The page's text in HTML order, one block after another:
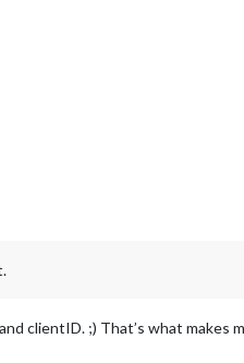
clientID. ;) That’s what makes